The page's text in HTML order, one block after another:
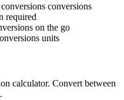
conversions
required
on the go
units
calculator. Convert between